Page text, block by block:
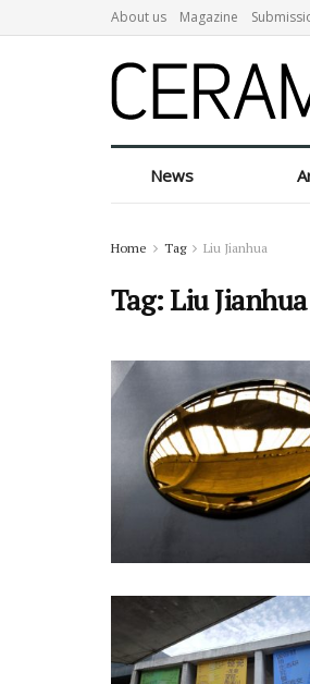
About us Magazine
News
Home Tag Liu Jianhua
Tag:Liu Jianhua